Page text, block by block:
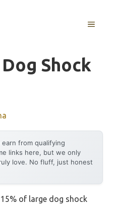
MENU
Shock
earn from qualifying
links here, but we only
love. No fluff, just honest
of large dog shock